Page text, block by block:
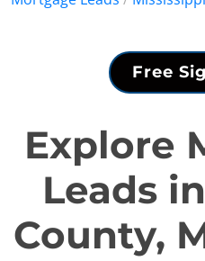
Free
Explore
Leads
County,